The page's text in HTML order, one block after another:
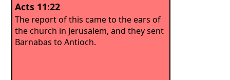
Acts 11:22
The report of this came to the ears of
the church in Jerusalem, and they sent
Barnabas to Antioch.